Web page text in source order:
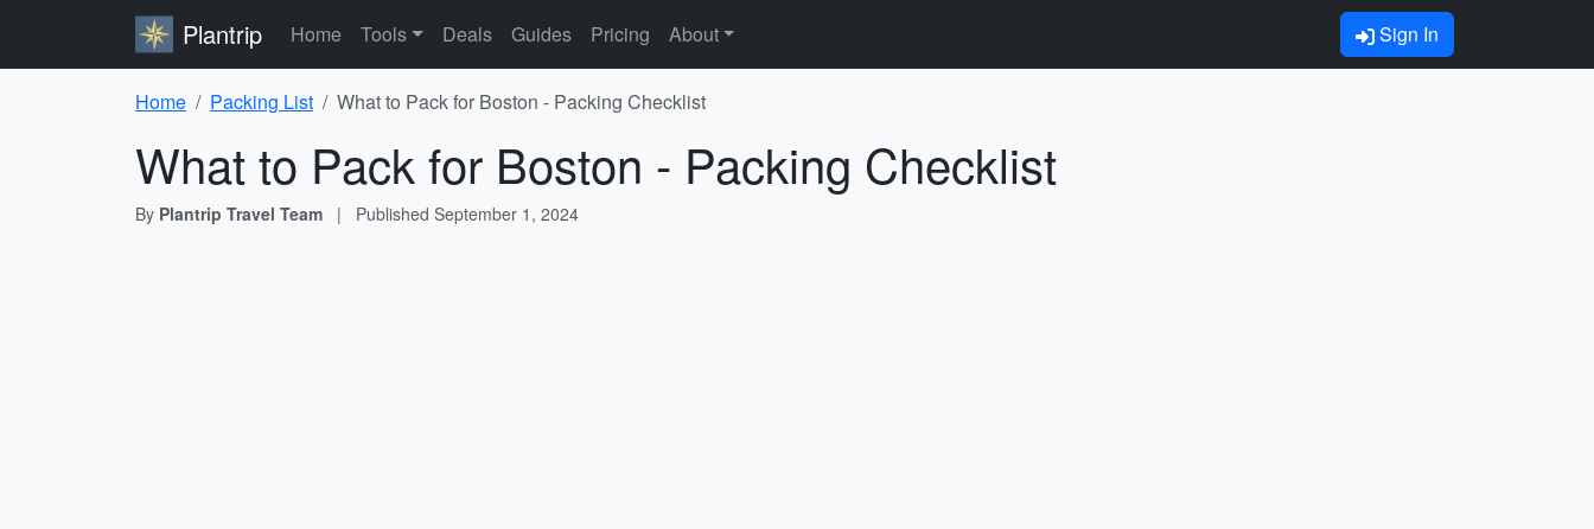
Plantrip Home Tools Deals Guides Pricing About Sign In
Home Packing List What to Pack for Boston - Packing Checklist
What to Pack for Boston - Packing Checklist
By Plantrip Travel Team | Published September 1, 2024